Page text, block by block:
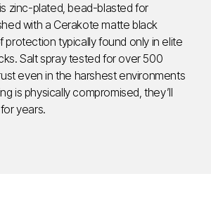
zinc-plated, bead-blasted for
with a Cerakote matte black
typically found only in elite
Salt spray tested for over 500
even in the harshest environments
is physically compromised, they’ll
years.